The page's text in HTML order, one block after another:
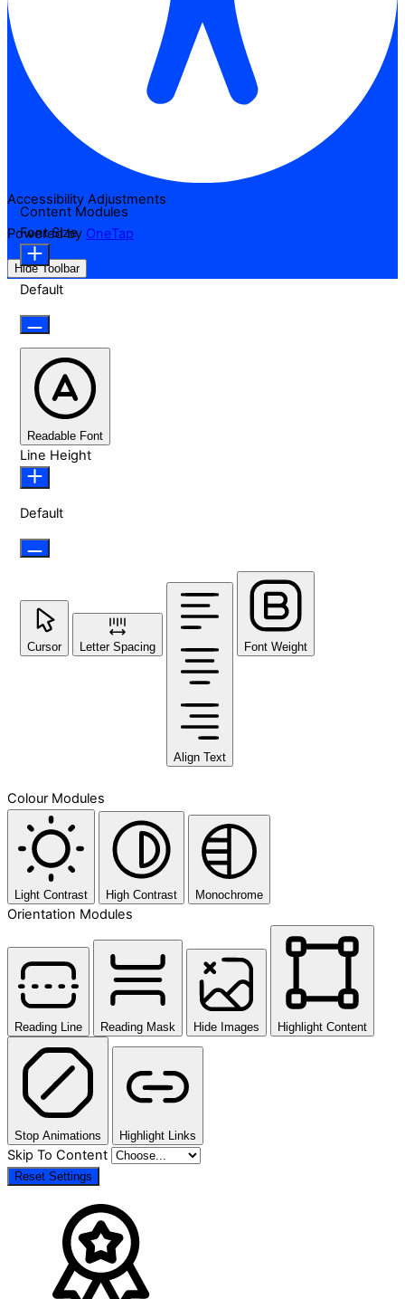
Accessibility Adjustments
Powered by OneTap
Hide Toolbar
Content Modules
Font Size
Default
Readable Font
Line Height
Default
Cursor Letter Spacing
Align Text
Font Weight
Colour Modules
Light Contrast High Contrast Monochrome
Orientation Modules
Reading Line Reading Mask Hide Images Highlight Content
Stop Animations Highlight Links
Skip To Content
Reset Settings